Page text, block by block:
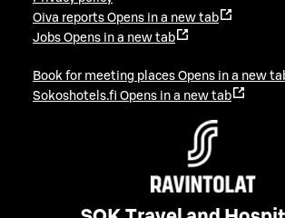
Oiva reports Opens in a new tab
Jobs Opens in a new tab
Book for meeting places Opens in a new
Sokoshotels.fi Opens in a new tab